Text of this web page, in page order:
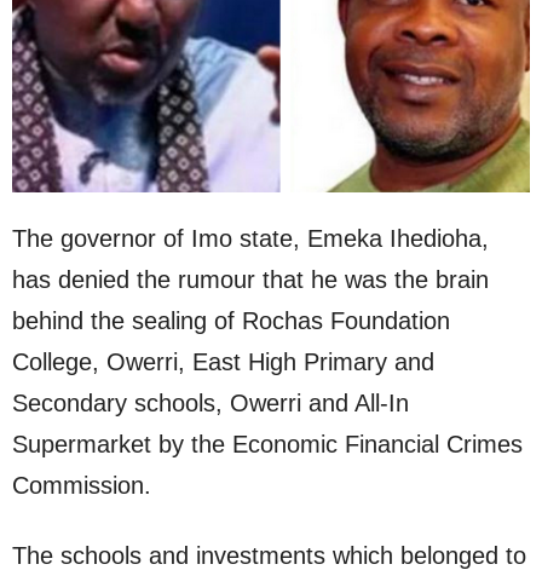
The governor of Imo state, Emeka Ihedioha,
has denied the rumour that he was the brain
behind the sealing of Rochas Foundation
College, Owerri, East High Primary and
Secondary schools, Owerri and All-In
Supermarket by the Economic Financial Crimes
Commission.
The schools and investments which belonged to